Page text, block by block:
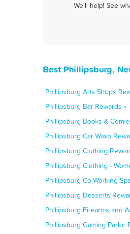
We'll help! See
Best Phillipsburg,
Phillipsburg Arts Shops
Phillipsburg Bar Rewards »
Phillipsburg Books &
Phillipsburg Car Wash
Phillipsburg Clothing
Phillipsburg Clothing -
Phillipsburg Co-Working
Phillipsburg Desserts
Phillipsburg Firearms and
Phillipsburg Gaming Parlor